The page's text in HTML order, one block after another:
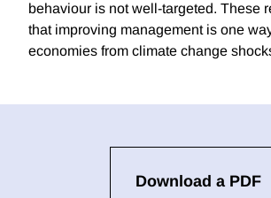
behaviour is not well-targeted. These
that improving management is one
economies from climate change
Download a PDF